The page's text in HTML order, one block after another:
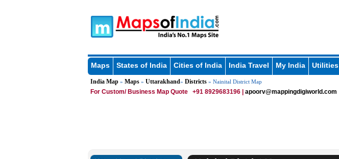
Maps States of India Cities of India India Travel My India Utilities
India Map» Maps» Uttarakhand» Districts» Nainital District Map
For Custom/ Business Map Quote +91 8929683196 | apoorv@mappingdigiworld.com